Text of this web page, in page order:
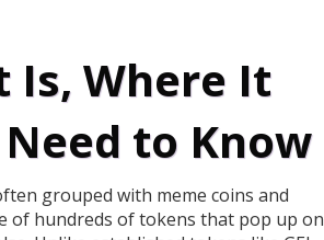
Is, Where It
to Know
grouped with meme coins and
of hundreds of tokens that pop up on